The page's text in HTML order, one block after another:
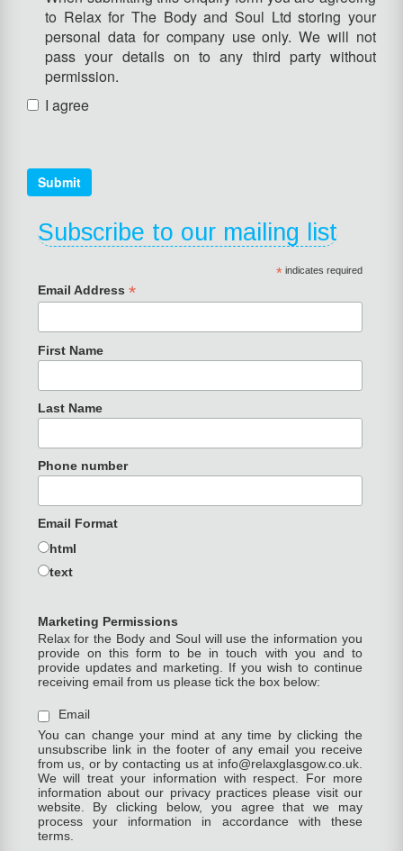
to Relax for The Body and Soul Ltd storing your
personal data for company use only. We will not
pass your details on to any third party without
permission.
I agree
Submit
Subscribe to our mailing list
*indicates required
Email Address *
First Name
Last Name
Phone number
Email Format
html
text
Marketing Permissions
Relax for the Body and Soul will use the information you
provide on this form to be in touch with you and to
provide updates and marketing. If you wish to continue
receiving email from us please tick the box below:
Email
You can change your mind at any time by clicking the
unsubscribe link in the footer of any email you receive
from us, or by contacting us at info@relaxglasgow.co.uk.
We will treat your information with respect. For more
information about our privacy practices please visit our
website. By clicking below, you agree that we may
process your information in accordance with these
terms.